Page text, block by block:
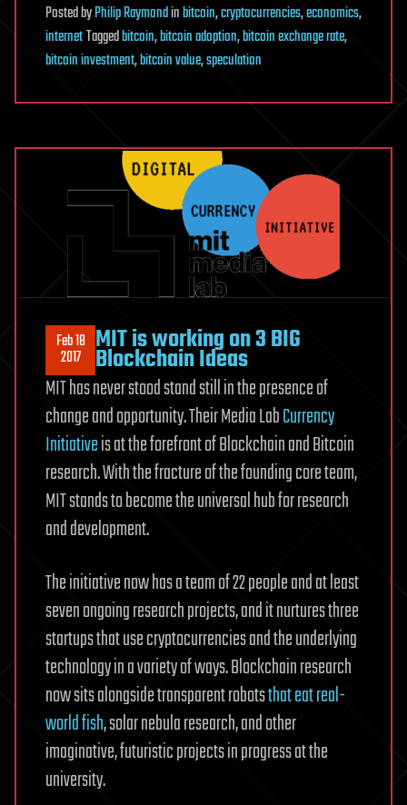
PostedbyPhilip Raymondinbitcoin,cryptocurrencies,economics,
internetTaggedbitcoin,bitcoin adoption,bitcoin exchange rate,
bitcoin investment,bitcoin value,speculation
Feb 18
2017 MIT is working on 3 BIG
Blockchain Ideas
MIT has never stood stand still in the presence of
change and opportunity. Their Media LabCurrency
Initiativeis at the forefront of Blockchain and Bitcoin
research. With the fracture of the founding core team,
MIT stands to become the universal hub for research
and development.
The initiative now has a team of 22 people and at least
seven ongoing research projects, and it nurtures three
startups that use cryptocurrencies and the underlying
technology in a variety of ways. Blockchain research
now sits alongside transparent robotsthat eat real-
world fish, solar nebula research, and other
imaginative, futuristic projects in progress at the
university.